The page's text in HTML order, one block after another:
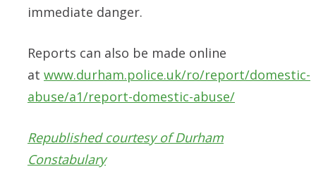
immediate danger.
Reports can also be made online
at www.durham.police.uk/ro/report/domestic-
abuse/a1/report-domestic-abuse/
Republished courtesy of Durham
Constabulary